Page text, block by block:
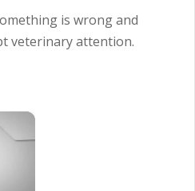
is wrong and
veterinary attention.
×